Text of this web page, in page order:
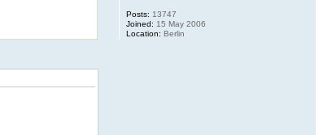
Posts: 13747
Joined: 15 May 2006
Location: Berlin